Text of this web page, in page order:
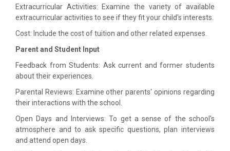
Extracurricular Activities: Examine the variety of available
extracurricular activities to see if they fit your child's interests.
Cost: Include the cost of tuition and other related expenses.
Parent and Student Input
Feedback from Students: Ask current and former students
about their experiences.
Parental Reviews: Examine other parents' opinions regarding
their interactions with the school.
Open Days and Interviews: To get a sense of the school's
atmosphere and to ask specific questions, plan interviews
and attend open days.